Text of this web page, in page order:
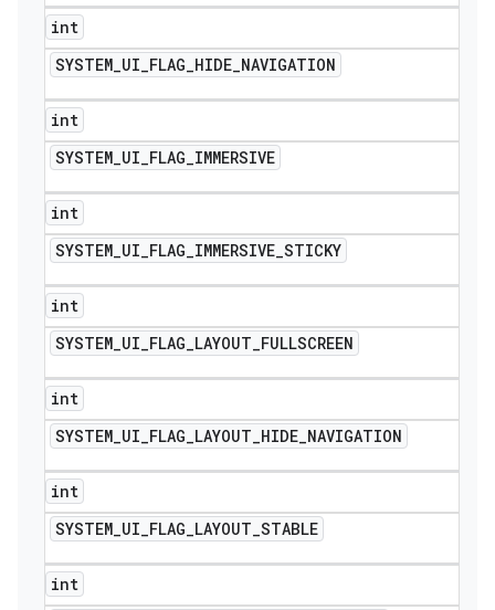
int
SYSTEM_UI_FLAG_HIDE_NAVIGATION
int
SYSTEM_UI_FLAG_IMMERSIVE
int
SYSTEM_UI_FLAG_IMMERSIVE_STICKY
int
SYSTEM_UI_FLAG_LAYOUT_FULLSCREEN
int
SYSTEM_UI_FLAG_LAYOUT_HIDE_NAVIGATION
int
SYSTEM_UI_FLAG_LAYOUT_STABLE
int